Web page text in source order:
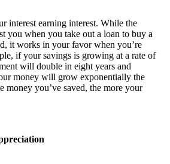
interest earning interest. While the
you when you take out a loan to buy a
it works in your favor when you’re
if your savings is growing at a rate of
will double in eight years and
money will grow exponentially the
money you’ve saved, the more your